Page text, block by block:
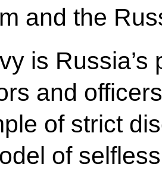
and the
is
and
of strict
of